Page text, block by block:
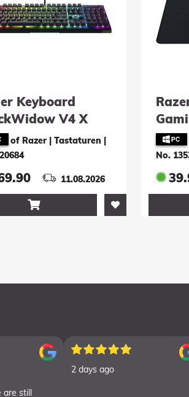
Keyboard
V4 X
Layout)
of Razer | Tastaturen |
11.08.2026

No.
are still
2 days ago